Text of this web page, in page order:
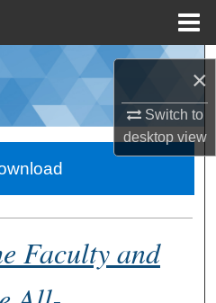
×
Switch to
desktopview
Network™
Faculty and